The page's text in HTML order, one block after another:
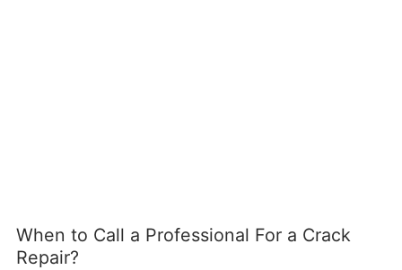
When to Call a Professional For a Crack
Repair?